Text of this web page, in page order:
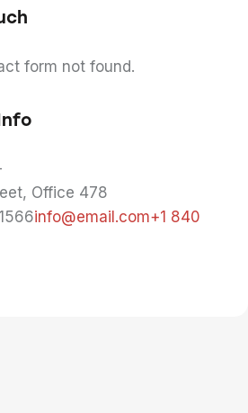
form not found.
Office 478
info@email.com+1 840